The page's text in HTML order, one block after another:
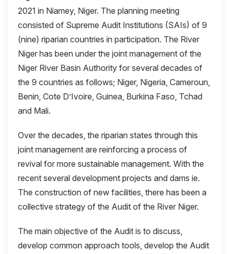
2021 in Niamey, Niger. The planning meeting
consisted of Supreme Audit Institutions (SAIs) of 9
(nine) riparian countries in participation. The River
Niger has been under the joint management of the
Niger River Basin Authority for several decades of
the 9 countries as follows; Niger, Nigeria, Cameroun,
Benin, Cote D’Ivoire, Guinea, Burkina Faso, Tchad
and Mali.
Over the decades, the riparian states through this
joint management are reinforcing a process of
revival for more sustainable management. With the
recent several development projects and dams ie.
The construction of new facilities, there has been a
collective strategy of the Audit of the River Niger.
The main objective of the Audit is to discuss,
develop common approach tools, develop the Audit